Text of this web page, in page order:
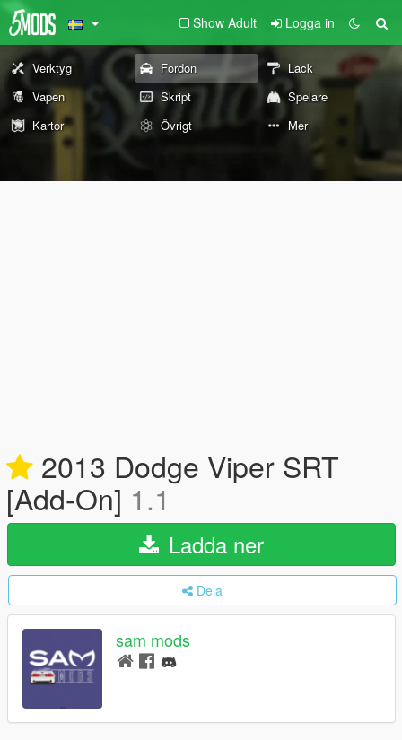
Show Adult Logga in
Verktyg Fordon
Lack
Vapen
Skript
Spelare
Kartor
Övrigt Mer
2013 Dodge Viper SRT
[Add-On] 1.1
Ladda ner
Dela
sam mods